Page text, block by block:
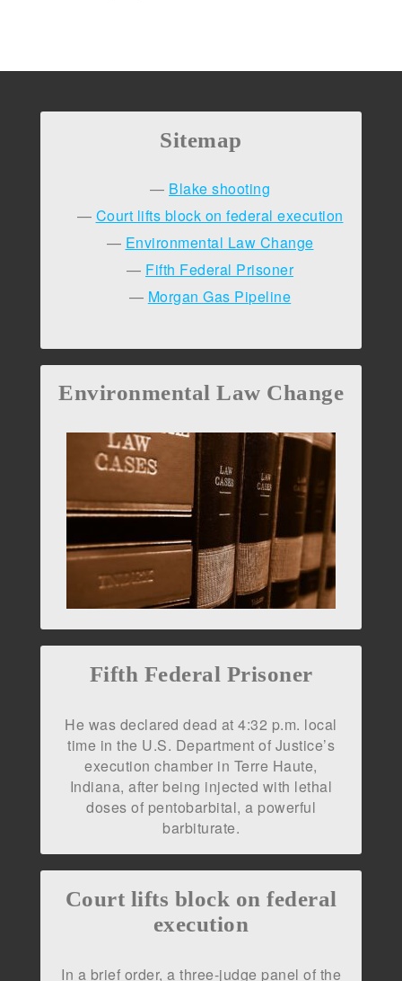
Sitemap
Blake shooting
Court lifts block on federal execution
Environmental Law Change
Fifth Federal Prisoner
Morgan Gas Pipeline
Environmental Law Change
Fifth Federal Prisoner
He was declared dead at 4:32 p.m. local
time in the U.S. Department of Justice’s
execution chamber in Terre Haute,
Indiana, after being injected with lethal
doses of pentobarbital, a powerful
barbiturate.
Court lifts block on federal
execution
In a brief order, a three-judge panel of the